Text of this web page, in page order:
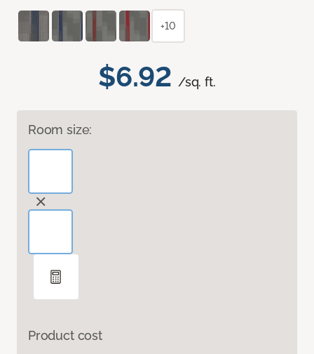
$6.92 /sq. ft.
Room size:
Product cost
+10